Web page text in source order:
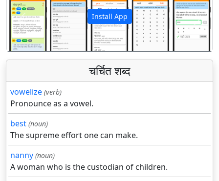
Install App
पिछला अगला
चर्चित शब्द
vowelize (verb)
Pronounce as a vowel.
best (noun)
The supreme effort one can make.
nanny (noun)
A woman who is the custodian of children.